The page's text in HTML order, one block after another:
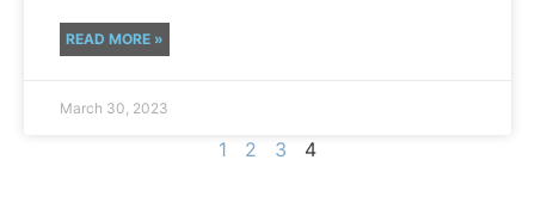
READ MORE »
March 30, 2023
1 2 3 4